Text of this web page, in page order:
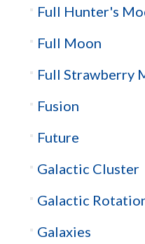
Full Hunter's
Full Moon
Full Strawberry
Fusion
Future
Galactic Cluster
Galactic
Galaxies